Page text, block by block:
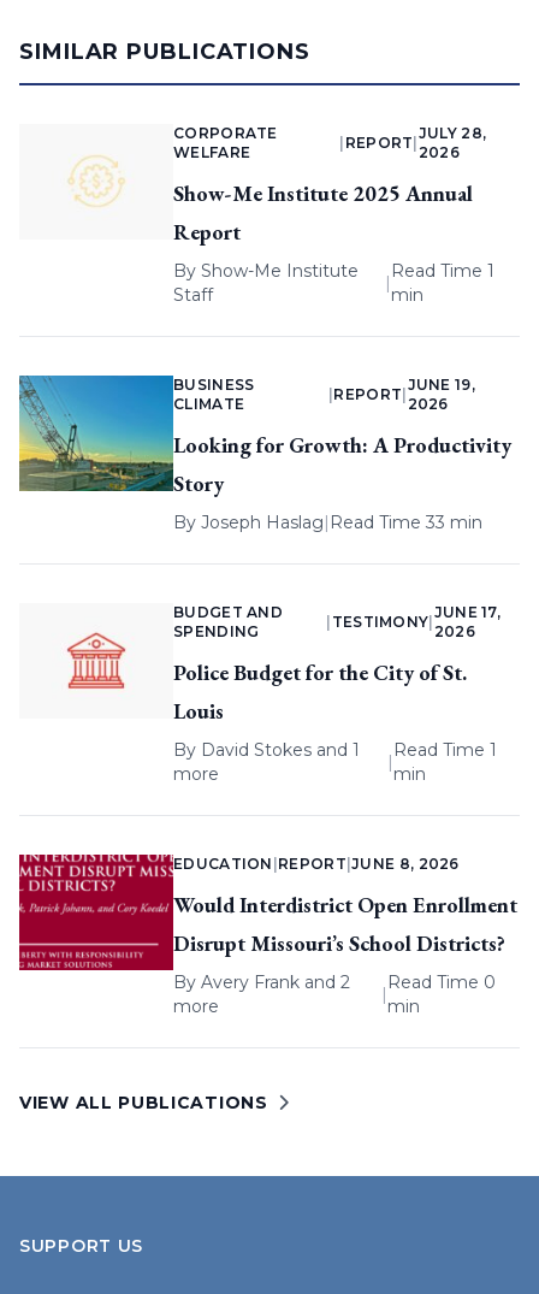
SIMILAR PUBLICATIONS
CORPORATE
WELFARE
REPORT
JULY 28,
2026
Show-Me Institute 2025 Annual
Report
By Show-Me Institute
Staff
|
Read Time 1
min
BUSINESS
CLIMATE
REPORT
JUNE 19,
2026
Looking for Growth: A Productivity
Story
By Joseph Haslag| Read Time 33 min
BUDGET AND
SPENDING
TESTIMONY
JUNE 17,
2026
Police Budget for the City of St.
Louis
By David Stokes and 1
more
|
Read Time 1
min
EDUCATION REPORT |JUNE 8, 2026
Would Interdistrict Open Enrollment
Disrupt Missouri’s School Districts?
By Avery Frank and 2
more
|
Read Time 0
min
VIEW ALL PUBLICATIONS
SUPPORT US